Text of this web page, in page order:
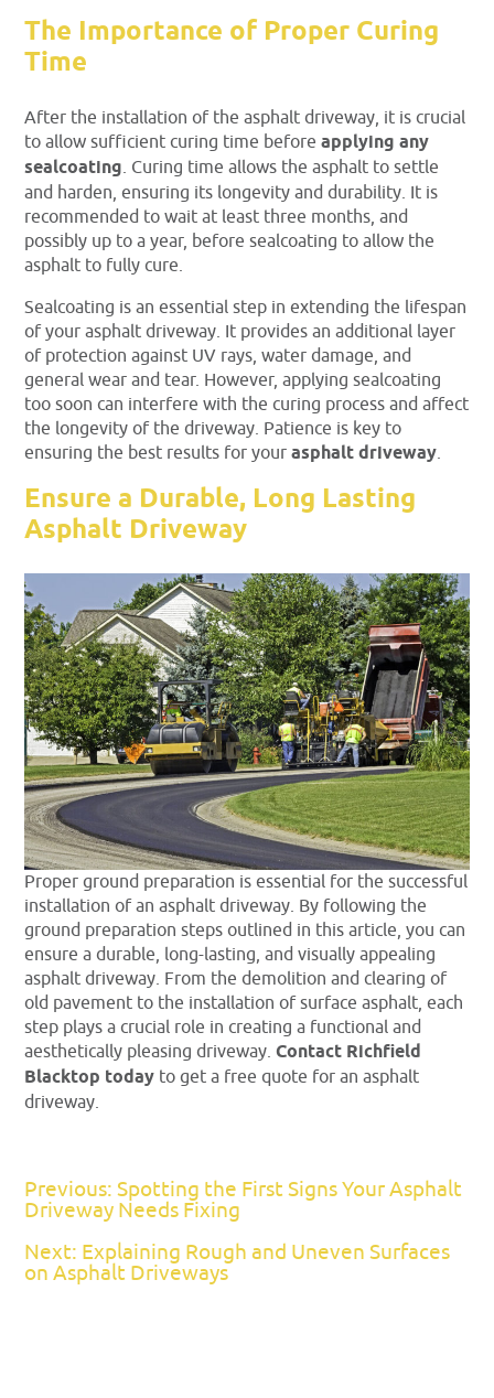
The Importance of Proper Curing
Time
After the installation of the asphalt driveway, it is crucial
to allow sufficient curing time beforeapplying any
sealcoating. Curing time allows the asphalt to settle
and harden, ensuring its longevity and durability. It is
recommended to wait at least three months, and
possibly up to a year, before sealcoating to allow the
asphalt to fully cure.
Sealcoating is an essential step in extending the lifespan
of your asphalt driveway. It provides an additional layer
of protection against UV rays, water damage, and
general wear and tear. However, applying sealcoating
too soon can interfere with the curing process and affect
the longevity of the driveway. Patience is key to
ensuring the best results for yourasphalt driveway.
Ensure a Durable, Long Lasting
Asphalt Driveway
Proper ground preparation is essential for the successful
installation of an asphalt driveway. By following the
ground preparation steps outlined in this article, you can
ensure a durable, long-lasting, and visually appealing
asphalt driveway. From the demolition and clearing of
old pavement to the installation of surface asphalt, each
step plays a crucial role in creating a functional and
aesthetically pleasing driveway.Contact Richfield
Blacktop today to get a free quote for an asphalt
driveway.
Previous: Spotting the First Signs Your Asphalt
Driveway Needs Fixing
Next: Explaining Rough and Uneven Surfaces
on Asphalt Driveways